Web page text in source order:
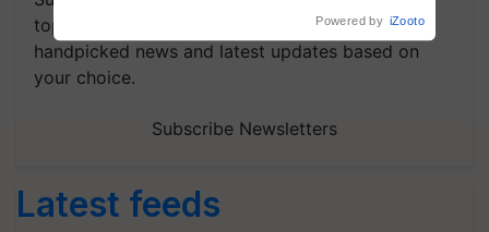
topics of your interest and we'll send you
handpicked news and latest updates based on
your choice.
Subscribe Newsletters
Latest feeds